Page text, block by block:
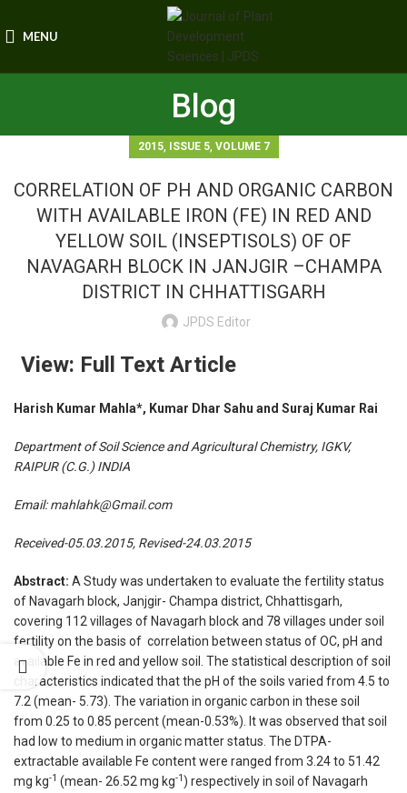
MENU
Blog
2015, ISSUE 5, VOLUME 7
CORRELATION OF PH AND ORGANIC CARBON
WITH AVAILABLE IRON (FE) IN RED AND
YELLOW SOIL (INSEPTISOLS) OF OF
NAVAGARH BLOCK IN JANJGIR –CHAMPA
DISTRICT IN CHHATTISGARH
JPDS Editor
View: Full Text Article
Harish Kumar Mahla*, Kumar Dhar Sahu and Suraj Kumar Rai
Department of Soil Science and Agricultural Chemistry, IGKV,
RAIPUR (C.G.) INDIA
Email:mahlahk@Gmail.com
Received-05.03.2015, Revised-24.03.2015
Abstract: A Study was undertaken to evaluate the fertility status
of Navagarh block, Janjgir- Champa district, Chhattisgarh,
covering 112 villages of Navagarh block and 78 villages under soil
fertility on the basis of correlation between status of OC, pH and
available Fe in red and yellow soil. The statistical description of soil
characteristics indicated that the pH of the soils varied from 4.5 to
7.2 (mean- 5.73). The variation in organic carbon in these soil
from 0.25 to 0.85 percent (mean-0.53%). It was observed that soil
had low to medium in organic matter status. The DTPA-
extractable available Fe content were ranged from 3.24 to 51.42
mg kg-1 (mean- 26.52 mg kg-1) respectively in soil of Navagarh